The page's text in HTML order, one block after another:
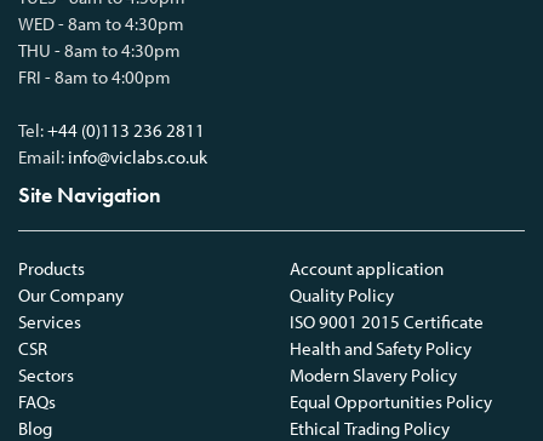
WED - 8am to 4:30pm
THU - 8am to 4:30pm
FRI - 8am to 4:00pm
Tel:+44 (0)113 236 2811
Email: info@viclabs.co.uk
Site Navigation
Products
Our Company
Services
CSR
Sectors
FAQs
Blog
Account application
Quality Policy
ISO 9001 2015 Certificate
Health and Safety Policy
Modern Slavery Policy
Equal Opportunities Policy
Ethical Trading Policy